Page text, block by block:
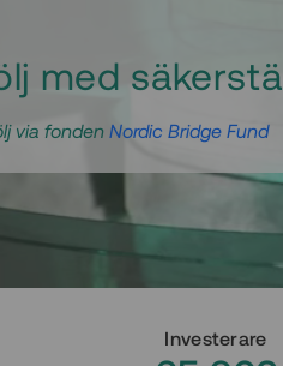
med
via fonden Nordic Bridge Fund
Investerare